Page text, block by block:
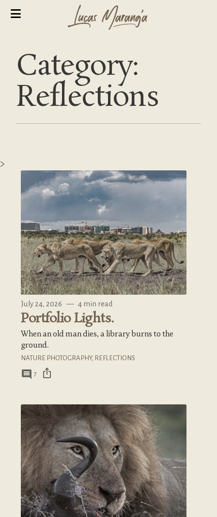
Category:
Reflections
>
July 24, 2026 — 4 min read
Portfolio Lights.
When an old man dies, a library burns to the
ground.
NATURE PHOTOGRAPHY, REFLECTIONS
comment 7 ios_share